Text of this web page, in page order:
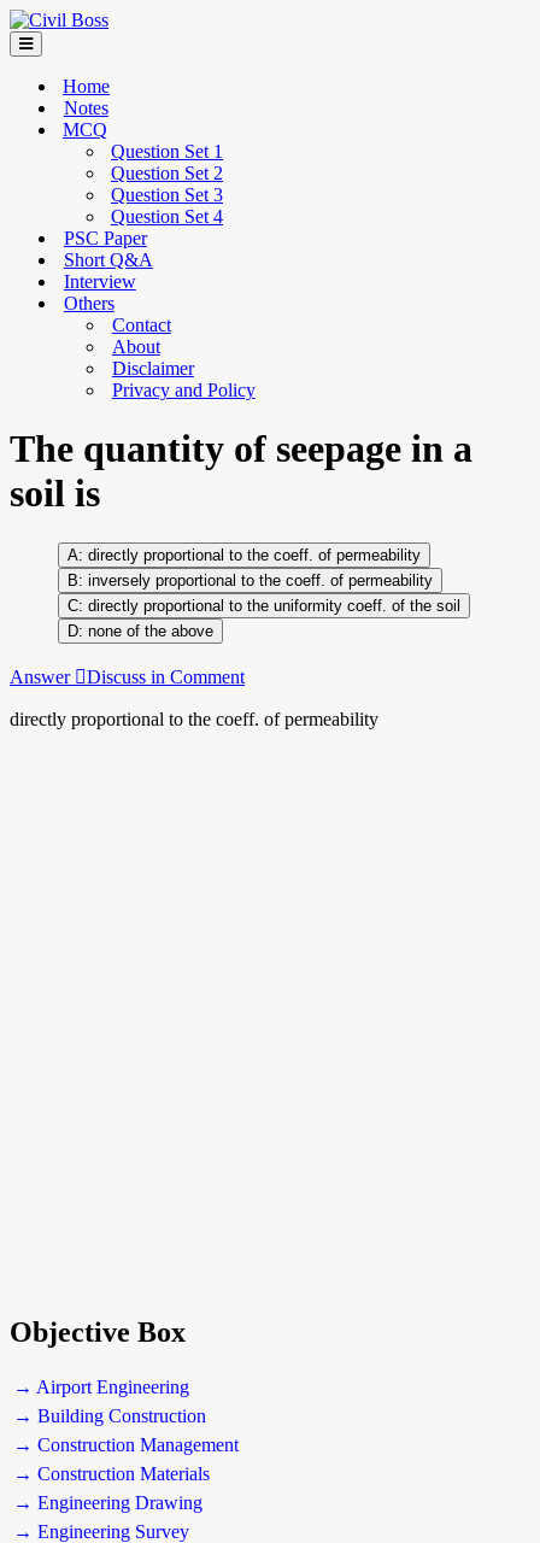
Home
Notes
MCQ
Question Set 1
Question Set 2
Question Set 3
Question Set 4
PSC Paper
Short Q&A
Interview
Others
Contact
About
Disclaimer
Privacy and Policy
The quantity of seepage in a
soil is
directly proportional to the coeff. of permeability
inversely proportional to the coeff. of permeability
directly proportional to the uniformity coeff. of the soil
none of the above
Answer Discuss in Comment
directly proportional to the coeff. of permeability
Objective Box
→ Airport Engineering
→ Building Construction
→ Construction Management
→ Construction Materials
→ Engineering Drawing
→ Engineering Survey